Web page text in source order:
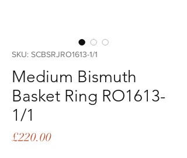
SKU: SCBSRJRO1613-1/1
Medium Bismuth
Basket Ring RO1613-
1/1
£220.00Price